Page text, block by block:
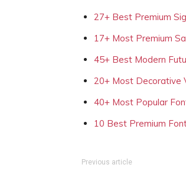
27+ Best Premium
17+ Most Premium
45+ Best Modern
20+ Most Decorative
40+ Most Popular
10 Best Premium
Previous article